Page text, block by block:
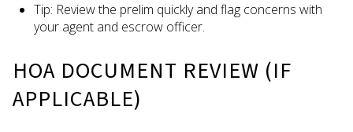
Tip: Review the prelim quickly and flag concerns with
your agent and escrow officer.
HOA DOCUMENT REVIEW (IF
APPLICABLE)